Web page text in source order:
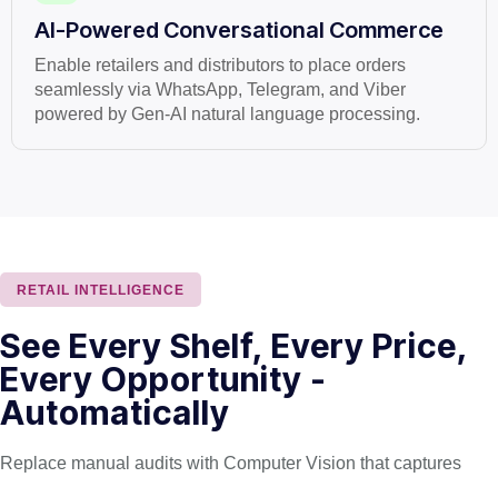
AI-Powered Conversational Commerce
Enable retailers and distributors to place orders
seamlessly via WhatsApp, Telegram, and Viber
powered by Gen-AI natural language processing.
RETAIL INTELLIGENCE
See Every Shelf, Every Price,
Every Opportunity -
Automatically
Replace manual audits with Computer Vision that captures